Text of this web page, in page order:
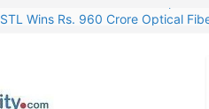
STL Wins Rs. 960 Crore Optical
NPCIL Floats Tender for
HFCL Wins USD 54.81 Mn Export